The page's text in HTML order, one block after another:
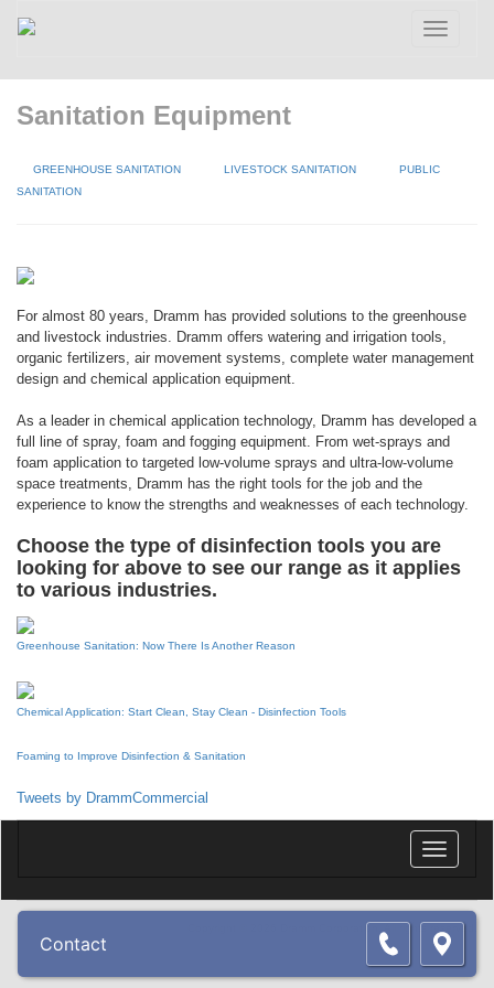
Toggle
Sanitation Equipment
GREENHOUSE SANITATION LIVESTOCK SANITATION
PUBLIC
SANITATION
For almost 80 years, Dramm has provided solutions to the greenhouse
and livestock industries. Dramm offers watering and irrigation tools,
organic fertilizers, air movement systems, complete water management
design and chemical application equipment.
As a leader in chemical application technology, Dramm has developed a
full line of spray, foam and fogging equipment. From wet-sprays and
foam application to targeted low-volume sprays and ultra-low-volume
space treatments, Dramm has the right tools for the job and the
experience to know the strengths and weaknesses of each technology.
Choose the type of disinfection tools you are
looking for above to see our range as it applies
to various industries.
Greenhouse Sanitation: Now There Is Another Reason
Chemical Application: Start Clean, Stay Clean - Disinfection Tools
Foaming to Improve Disinfection & Sanitation
Tweets by DrammCommercial
Toggle
Copyright © 2026 Dramm Corporation. All rights reserved.
Contact